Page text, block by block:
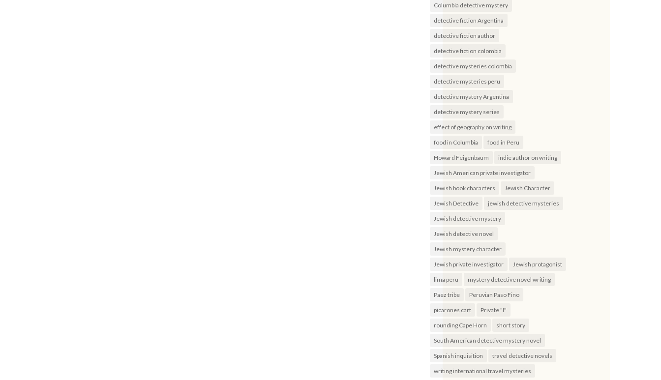
Columbia detective mystery
detective fiction Argentina
detective fiction author
detective fiction colombia
detective mysteries colombia
detective mysteries peru
detective mystery Argentina
detective mystery series
effect of geography on writing
food in Columbia food in Peru
Howard Feigenbaum indie author on writing
Jewish American private investigator
Jewish book characters Jewish Character
Jewish Detective jewish detective mysteries
Jewish detective mystery
Jewish detective novel
Jewish mystery character
Jewish private investigator Jewish protagonist
lima peru mystery detective novel writing
Paez tribe Peruvian Paso Fino
picarones cart Private "I"
rounding Cape Horn short story
South American detective mystery novel
Spanish inquisition travel detective novels
writing international travel mysteries